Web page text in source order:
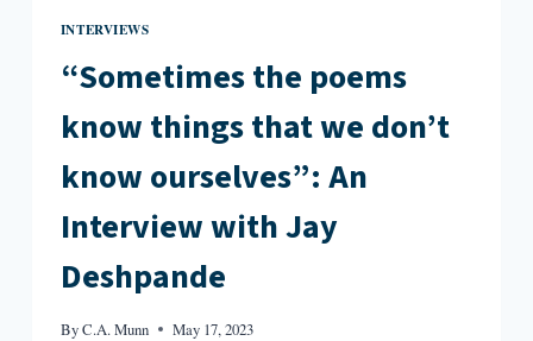
INTERVIEWS
“Sometimes the poems
know things that we don’t
know ourselves”: An
Interview with Jay
Deshpande
ByC.A. Munn May 17, 2023